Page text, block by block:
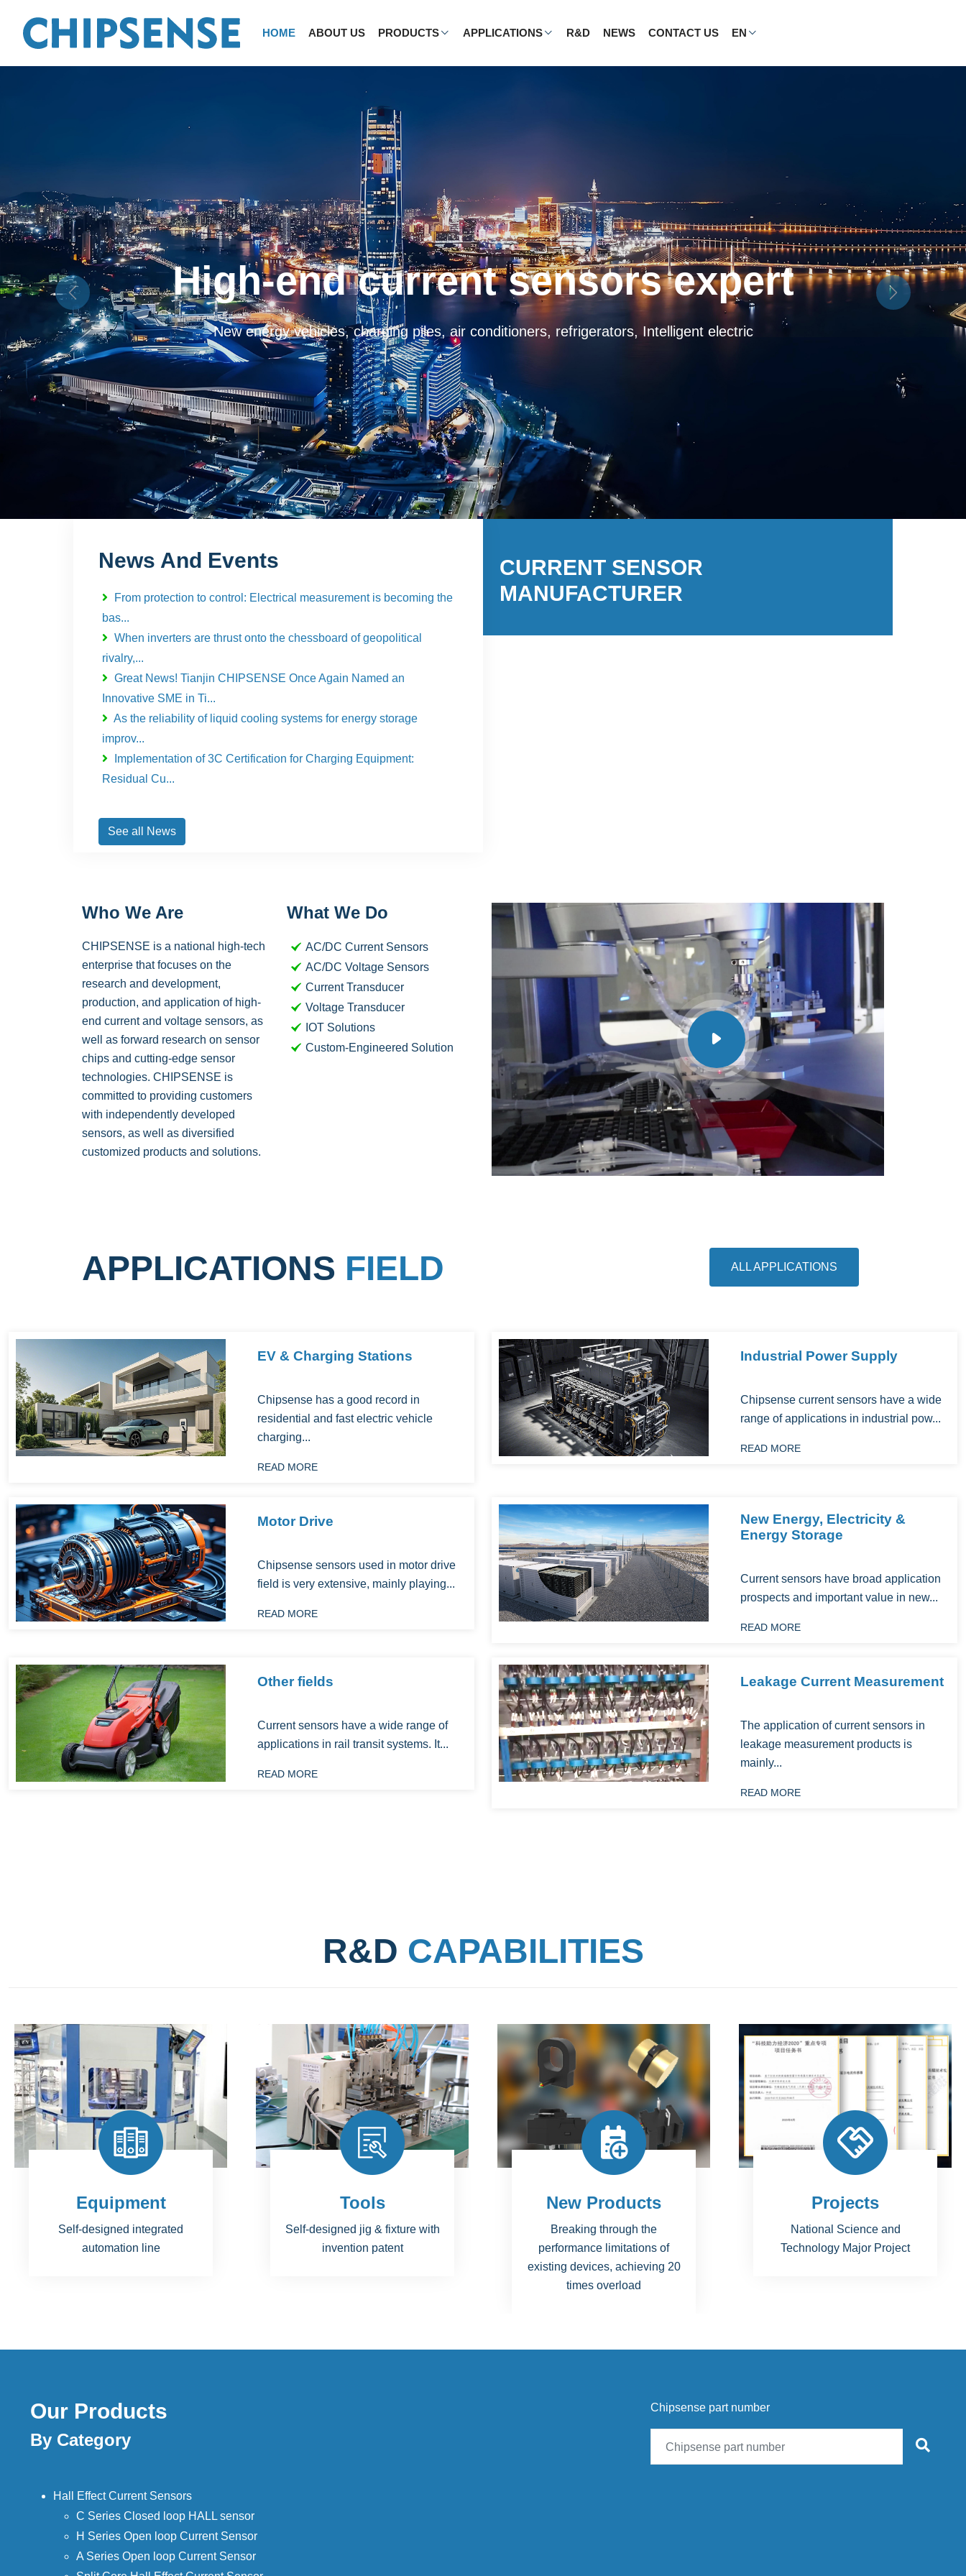
HOME ABOUT US PRODUCTS APPLICATIONS R&D NEWS CONTACT US EN
New energy vehicles and home
applications
New energy vehicles, charging piles, air conditioners, refrigerators，Intelligent electric, leakage
protector
Previous Next
News And Events
From protection to control: Electrical measurement is becoming the
bas...
When inverters are thrust onto the chessboard of geopolitical
rivalry,...
Great News! Tianjin CHIPSENSE Once Again Named an
Innovative SME in Ti...
As the reliability of liquid cooling systems for energy storage
improv...
Implementation of 3C Certification for Charging Equipment:
Residual Cu...
See all News
CURRENT SENSOR
MANUFACTURER
Who We Are
CHIPSENSE is a national high-tech
enterprise that focuses on the
research and development,
production, and application of high-
end current and voltage sensors, as
well as forward research on sensor
chips and cutting-edge sensor
technologies. CHIPSENSE is
committed to providing customers
with independently developed
sensors, as well as diversified
customized products and solutions.
What We Do
AC/DC Current Sensors
AC/DC Voltage Sensors
Current Transducer
Voltage Transducer
IOT Solutions
Custom-Engineered Solution
APPLICATIONS FIELD ALL APPLICATIONS
EV & Charging Stations
Chipsense has a good record in
residential and fast electric vehicle
charging...
READ MORE
Industrial Power Supply
Chipsense current sensors have a wide
range of applications in industrial pow...
READ MORE
Motor Drive
Chipsense sensors used in motor drive
field is very extensive, mainly playing...
READ MORE
New Energy, Electricity &
Energy Storage
‌Current sensors have broad application
prospects and important value in new...
READ MORE
Other fields
Current sensors have a wide range of
applications in rail transit systems. It...
READ MORE
Leakage Current Measurement
The application of current sensors in
leakage measurement products is
mainly...
READ MORE
R&D CAPABILITIES
Tools
Self-designed jig & fixture with
invention patent
New Products
Breaking through the
performance limitations of
Projects
National Science and
Technology Major Project
Simulations
Circuit Simulation; Magnetic
Silumation;Thermal Simulation
Our Products
By Category
Hall Effect Current Sensors
C Series Closed loop HALL sensor
H Series Open loop Current Sensor
A Series Open loop Current Sensor
Chipsense part number